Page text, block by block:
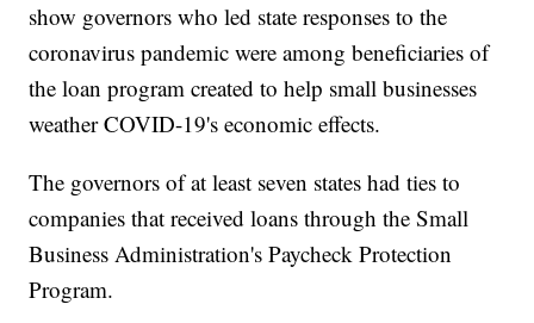
show governors who led state responses to the
coronavirus pandemic were among beneficiaries of
the loan program created to help small businesses
weather COVID-19's economic effects.
The governors of at least seven states had ties to
companies that received loans through the Small
Business Administration's Paycheck Protection
Program.